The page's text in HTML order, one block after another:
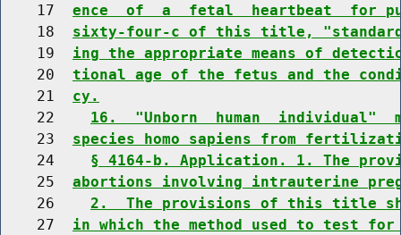
    17
ence  of  a  fetal  heartbeat  for
    18
sixty-four-c of this title, "standard
    19
ing the appropriate means of
    20
tional age of the fetus and the
    21
cy.
    22
16.  "Unborn  human  individual"
    23
species homo sapiens from
    24
§ 4164-b. Application. 1. The
    25
abortions involving intrauterine
    26
2.  The provisions of this title
    27
in which the method used to test